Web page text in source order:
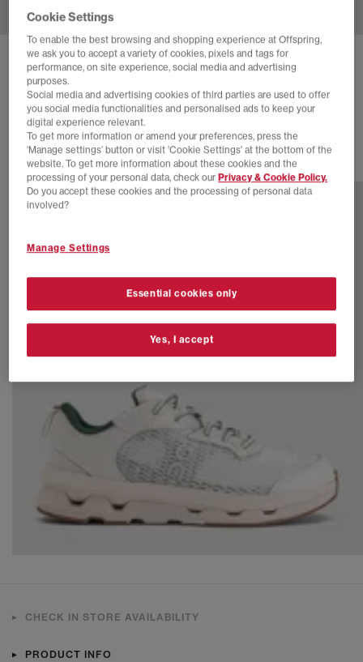
ON CLOUDZONE MOON TRAINERS
Ivory Nightfall F
£170.00
8 more colours
CHECK IN STORE AVAILABILITY
PRODUCT INFO
Cookie Settings
To enable the best browsing and shopping experience at Offspring,
we ask you to accept a variety of cookies, pixels and tags for
performance, on site experience, social media and advertising
purposes.
Social media and advertising cookies of third parties are used to offer
you social media functionalities and personalised ads to keep your
digital experience relevant.
To get more information or amend your preferences, press the
‘Manage settings’ button or visit 'Cookie Settings' at the bottom of the
website. To get more information about these cookies and the
processing of your personal data, check our Privacy & Cookie Policy.
Do you accept these cookies and the processing of personal data
involved?
Manage Settings
Essential cookies only
Yes, I accept